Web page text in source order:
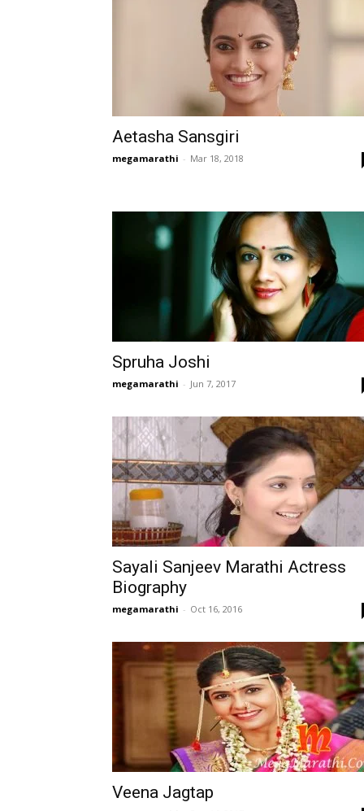
Aetasha Sansgiri
megamarathi - Mar 18, 2018
Spruha Joshi
megamarathi - Jun 7, 2017
Sayali Sanjeev Marathi Actress
Biography
megamarathi - Oct 16, 2016
Veena Jagtap